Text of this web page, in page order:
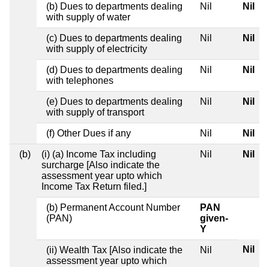
(b) Dues to departments dealing
with supply of water
Nil Nil
(c) Dues to departments dealing
with supply of electricity
Nil Nil
(d) Dues to departments dealing
with telephones
Nil Nil
(e) Dues to departments dealing
with supply of transport
Nil Nil
(f) Other Dues if any Nil Nil
(b)
(i) (a) Income Tax including
surcharge [Also indicate the
assessment year upto which
Income Tax Return filed.]
Nil Nil
(b) Permanent Account Number
(PAN)
PAN
given-
Y
(ii) Wealth Tax [Also indicate the
assessment year upto which
Nil Nil